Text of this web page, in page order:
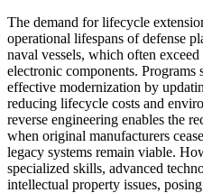
The demand for lifecycle
operational lifespans of defense
naval vessels, which often
electronic components. Programs
effective modernization by
reducing lifecycle costs and
reverse engineering enables the
when original manufacturers
legacy systems remain viable.
specialized skills, advanced
intellectual property issues,